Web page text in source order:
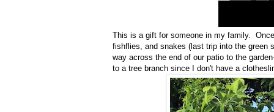
This is a gift for someone in my family.
fishflies, and snakes (last trip into the green
way across the end of our patio to the
to a tree branch since I don't have a